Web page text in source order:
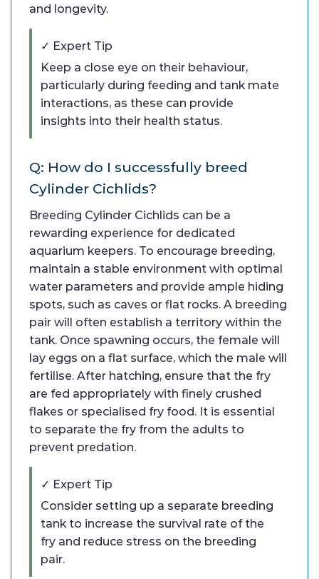
and longevity.
✓ Expert Tip
Keep a close eye on their behaviour,
particularly during feeding and tank mate
interactions, as these can provide
insights into their health status.
Q: How do I successfully breed
Cylinder Cichlids?
Breeding Cylinder Cichlids can be a
rewarding experience for dedicated
aquarium keepers. To encourage breeding,
maintain a stable environment with optimal
water parameters and provide ample hiding
spots, such as caves or flat rocks. A breeding
pair will often establish a territory within the
tank. Once spawning occurs, the female will
lay eggs on a flat surface, which the male will
fertilise. After hatching, ensure that the fry
are fed appropriately with finely crushed
flakes or specialised fry food. It is essential
to separate the fry from the adults to
prevent predation.
✓ Expert Tip
Consider setting up a separate breeding
tank to increase the survival rate of the
fry and reduce stress on the breeding
pair.